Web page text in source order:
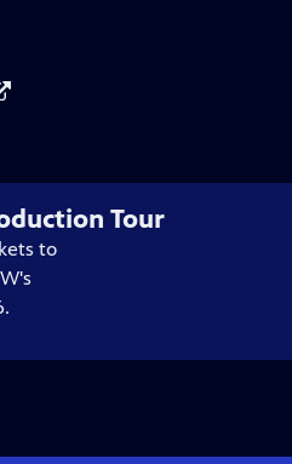
Tour
to